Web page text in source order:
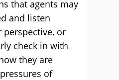
that agents may
and listen
or
check in with
they are
of